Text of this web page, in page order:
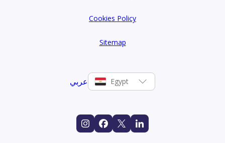
Cookies Policy
Sitemap
عربي Egypt